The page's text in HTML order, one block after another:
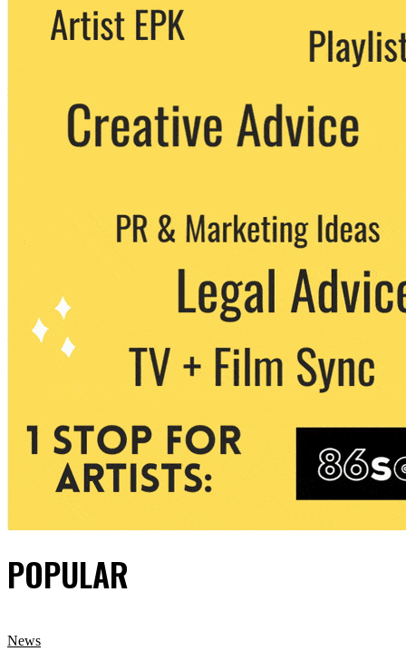
We never share your email with any 3rd
party. You can unsubscribe at any time.
POPULAR
News